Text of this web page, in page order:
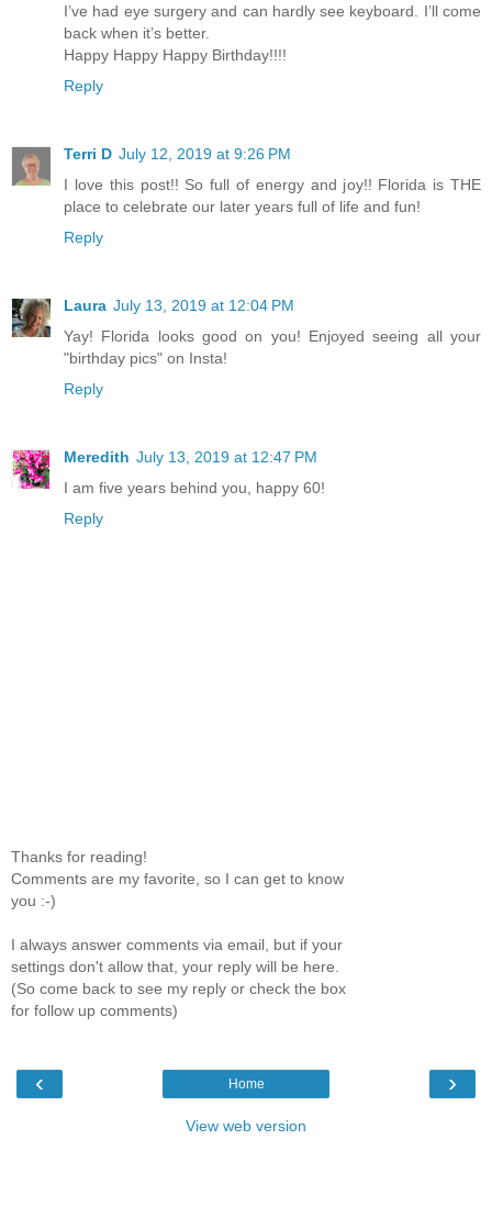
I’ve had eye surgery and can hardly see keyboard. I’ll come
back when it’s better.
Happy Happy Happy Birthday!!!!
Reply
Terri D July 12, 2019 at 9:26 PM
I love this post!! So full of energy and joy!! Florida is THE
place to celebrate our later years full of life and fun!
Reply
Laura July 13, 2019 at 12:04 PM
Yay! Florida looks good on you! Enjoyed seeing all your
"birthday pics" on Insta!
Reply
Meredith July 13, 2019 at 12:47 PM
I am five years behind you, happy 60!
Reply
Thanks for reading!
Comments are my favorite, so I can get to know
you :-)
I always answer comments via email, but if your
settings don't allow that, your reply will be here.
(So come back to see my reply or check the box
for follow up comments)
‹ ›
Home
View web version